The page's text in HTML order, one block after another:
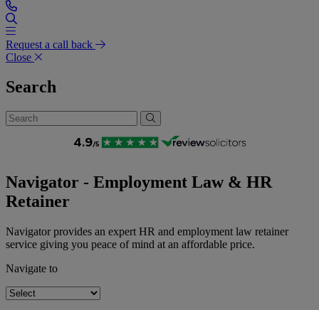
Request a call back
Close
Search
Navigator - Employment Law & HR
Retainer
Navigator provides an expert HR and employment law retainer
service giving you peace of mind at an affordable price.
Navigate to